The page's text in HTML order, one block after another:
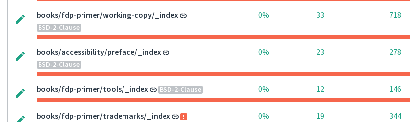
books/fdp-primer/working-copy/_index
BSD-2-Clause
0% 33 718
books/accessibility/preface/_index
BSD-2-Clause
0% 23 278
books/fdp-primer/tools/_index BSD-2-Clause 0% 12 146
books/fdp-primer/trademarks/_index 0% 19 344